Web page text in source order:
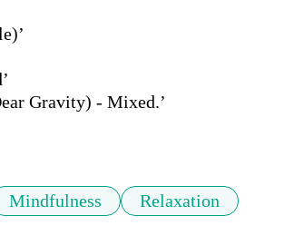
Gravity) - Mixed.’
Mindfulness
Relaxation